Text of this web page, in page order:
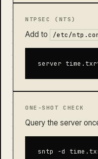
NTPSEC (NTS)
Add to /etc/
server
ONE-SHOT CHECK
Query the server
sntp -d